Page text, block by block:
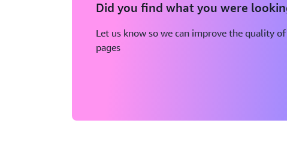
Did you find what you were
Let us know so we can improve the quality
pages